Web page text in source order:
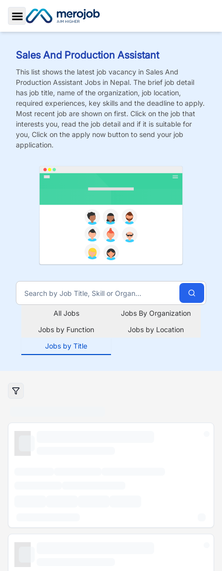
Toggle Sidebar
Sales And Production Assistant
This list shows the latest job vacancy in Sales And
Production Assistant Jobs in Nepal. The brief job detail
has job title, name of the organization, job location,
required experiences, key skills and the deadline to apply.
Most recent job are shown on first. Click on the job that
interests you, read the job detail and if it is suitable for
you, Click on the apply now button to send your job
application.
All Jobs
Jobs By Organization
Jobs by Function
Jobs by Location
Jobs by Title